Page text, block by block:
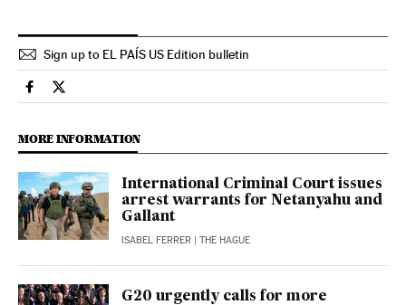
Sign up to EL PAÍS US Edition bulletin
International El País in English on Facebook
International El País in English on Twitter
MORE INFORMATION
International Criminal Court issues
arrest warrants for Netanyahu and
Gallant
ISABEL FERRER | THE HAGUE
G20 urgently calls for more